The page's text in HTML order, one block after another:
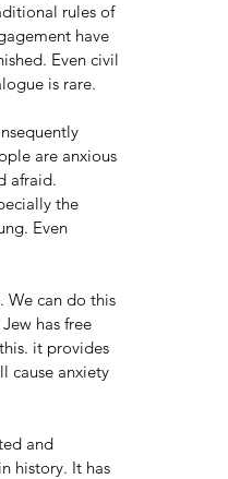
rules of
have
Even civil
is rare.
are anxious
afraid.
the
Even
We can do this
has free
it provides
cause anxiety
and
history. It has